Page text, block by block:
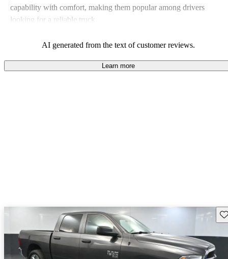
capability with comfort, making them popular among drivers
looking for a reliable truck.
AI generated from the text of customer reviews.
Learn more